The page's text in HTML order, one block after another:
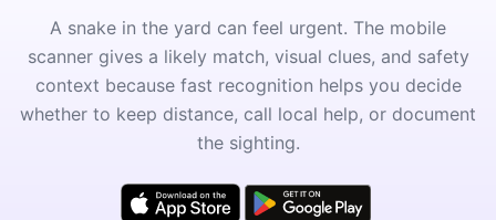
A snake in the yard can feel urgent. The mobile
scanner gives a likely match, visual clues, and safety
context because fast recognition helps you decide
whether to keep distance, call local help, or document
the sighting.